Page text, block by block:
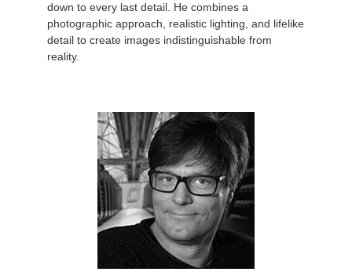
down to every last detail. He combines a
photographic approach, realistic lighting, and lifelike
detail to create images indistinguishable from
reality.